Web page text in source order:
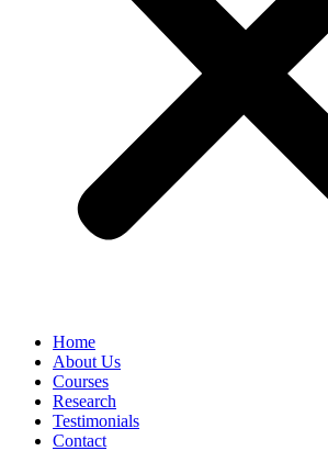
Home
About Us
Courses
Research
Testimonials
Contact